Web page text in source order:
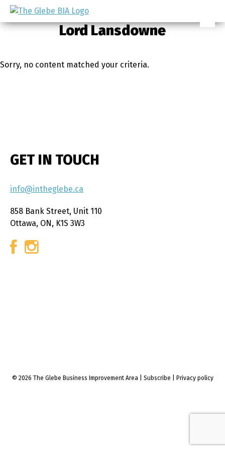
Skip
primary
Skip
main
Ottawa's
NeighbourhoodLord Lansdowne
Sorry, no content matched your criteria.
GET IN TOUCH
info@intheglebe.ca
858 Bank Street, Unit 110
Ottawa, ON, K1S 3W3
© 2026 The Glebe Business Improvement Area| Subscribe Privacy policy